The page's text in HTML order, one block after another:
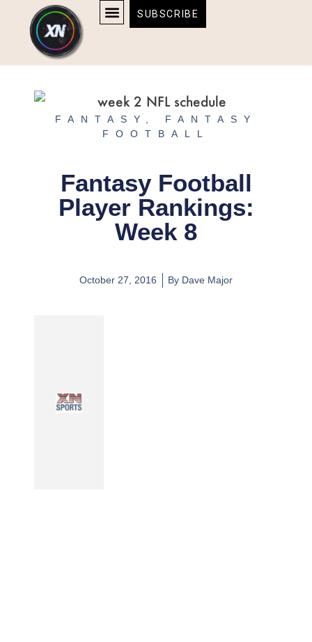
content
content
SUBSCRIBE
FANTASY
FANTASY
FOOTBALL
Fantasy Football
Player Rankings:
Week 8
October 27, 2016 By Dave Major